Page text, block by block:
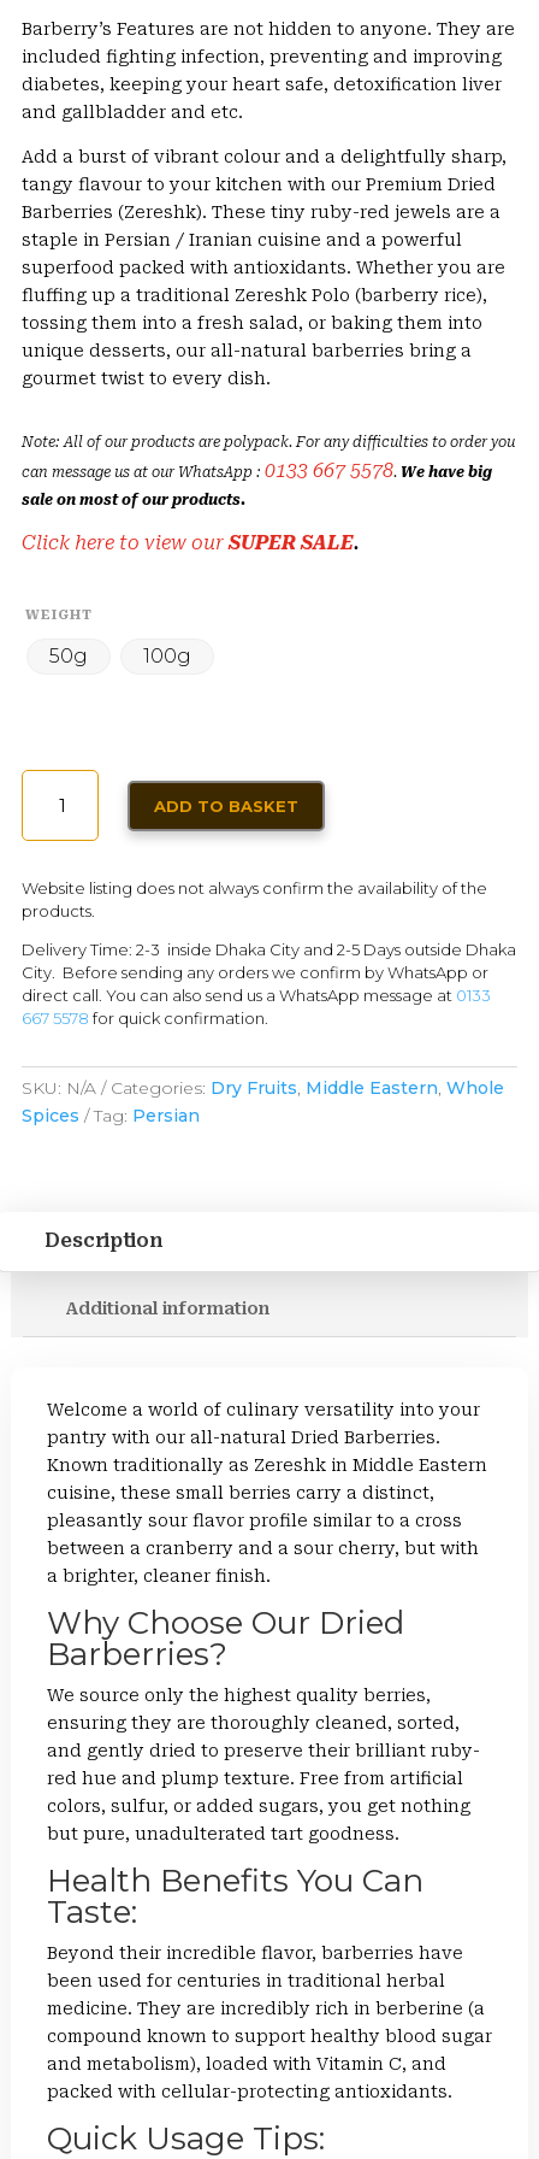
230৳
through
390৳
Barberry’s Features are not hidden to anyone. They are
included fighting infection, preventing and improving
diabetes, keeping your heart safe, detoxification liver
and gallbladder and etc.
Add a burst of vibrant colour and a delightfully sharp,
tangy flavour to your kitchen with our Premium Dried
Barberries (Zereshk). These tiny ruby-red jewels are a
staple in Persian / Iranian cuisine and a powerful
superfood packed with antioxidants. Whether you are
fluffing up a traditional Zereshk Polo (barberry rice),
tossing them into a fresh salad, or baking them into
unique desserts, our all-natural barberries bring a
gourmet twist to every dish.
Note: All of our products are polypack. For any difficulties to order you
can message us at our WhatsApp : 0133 667 5578. We have big
sale on most of our products.
Click here to view ourSUPER SALE.
WEIGHT
50g 100g
BARBERRIES
(ZERESHK)
PERSIAN
DISHES
QUANTITY
ADD TO BASKET
Website listing does not always confirm the availability of the
products.
Delivery Time: 2-3 inside Dhaka City and 2-5 Days outside Dhaka
City. Before sending any orders we confirm by WhatsApp or
direct call. You can also send us a WhatsApp message at 0133
667 5578 for quick confirmation.
SKU: N/A Categories: Dry Fruits, Middle Eastern, Whole
Spices
Tag: Persian
Description
Additional information
Welcome a world of culinary versatility into your
pantry with our all-natural Dried Barberries.
Known traditionally as Zereshk in Middle Eastern
cuisine, these small berries carry a distinct,
pleasantly sour flavor profile similar to a cross
between a cranberry and a sour cherry, but with
a brighter, cleaner finish.
Why Choose Our Dried
Barberries?
We source only the highest quality berries,
ensuring they are thoroughly cleaned, sorted,
and gently dried to preserve their brilliant ruby-
red hue and plump texture. Free from artificial
colors, sulfur, or added sugars, you get nothing
but pure, unadulterated tart goodness.
Health Benefits You Can
Taste:
Beyond their incredible flavor, barberries have
been used for centuries in traditional herbal
medicine. They are incredibly rich in berberine (a
compound known to support healthy blood sugar
and metabolism), loaded with Vitamin C, and
packed with cellular-protecting antioxidants.
Quick Usage Tips: